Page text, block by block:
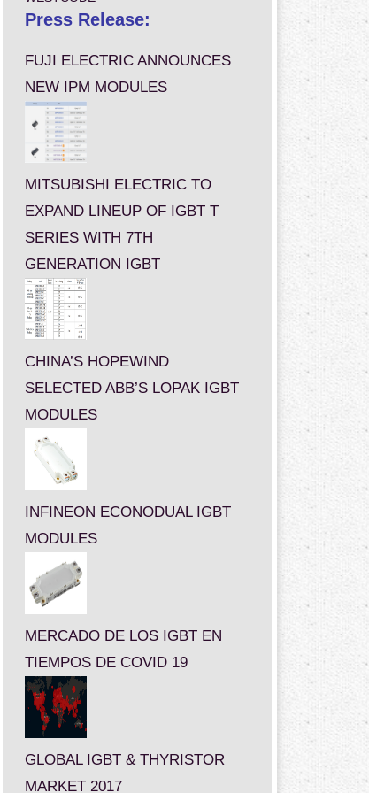
Press Release:
FUJI ELECTRIC ANNOUNCES
NEW IPM MODULES
MITSUBISHI ELECTRIC TO
EXPAND LINEUP OF IGBT T
SERIES WITH 7TH
GENERATION IGBT
CHINA’S HOPEWIND
SELECTED ABB’S LOPAK IGBT
MODULES
INFINEON ECONODUAL IGBT
MODULES
MERCADO DE LOS IGBT EN
TIEMPOS DE COVID 19
GLOBAL IGBT & THYRISTOR
MARKET 2017